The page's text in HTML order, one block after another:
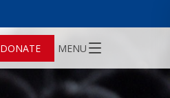
DONATE MENU